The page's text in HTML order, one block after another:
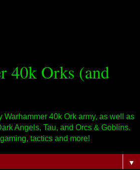
40k Orks (and
Warhammer 40k Ork army, as well as
Angels, Tau, and Orcs & Goblins.
tactics and more!
▼